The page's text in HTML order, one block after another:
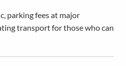
parking fees at major
transport for those who can